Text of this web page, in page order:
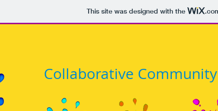
This site was designed with the
​Collaborative